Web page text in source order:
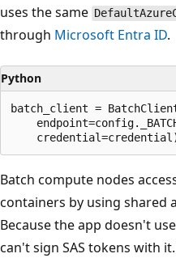
uses the same
through Microsoft Entra ID.
Python
batch_client =
Batch compute nodes
containers by using shared
Because the app doesn't
can't sign SAS tokens with